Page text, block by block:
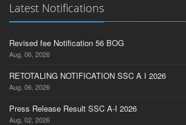
Latest Notifications
Revised fee Notification 56 BOG
Aug, 06, 2026
RETOTALING NOTIFICATION SSC A I 2026
Aug, 06, 2026
Press Release Result SSC A-I 2026
Aug, 02, 2026